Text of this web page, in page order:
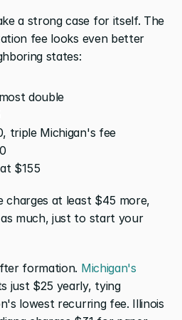
a strong case for itself. The
fee looks even better
states:
double
triple Michigan's fee
$155
charges at least $45 more,
much, just to start your
formation. Michigan's
just $25 yearly, tying
lowest recurring fee. Illinois